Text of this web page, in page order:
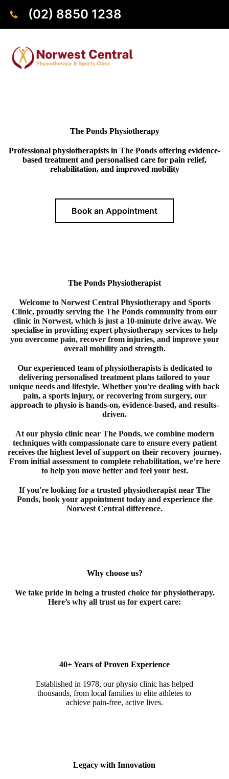
(02) 8850 1238
The Ponds Physiotherapy
Professional physiotherapists in The Ponds offering evidence-
based treatment and personalised care for pain relief,
rehabilitation, and improved mobility
Book an Appointment
The Ponds Physiotherapist
Welcome to Norwest Central Physiotherapy and Sports
Clinic, proudly serving the The Ponds community from our
clinic in Norwest, which is just a 10-minute drive away. We
specialise in providing expert physiotherapyservices to help
you overcome pain, recover from injuries, and improve your
overall mobility and strength.
Our experienced team ofphysiotherapistsis dedicated to
delivering personalised treatment plans tailored to your
unique needs and lifestyle. Whether you're dealing with back
pain, a sports injury, or recovering from surgery, our
approach to physio is hands-on, evidence-based, and results-
driven.
At our physio clinic near The Ponds, we combine modern
techniques with compassionate care to ensure every patient
receives the highest level of support on their recovery journey.
From initial assessment to complete rehabilitation, we’re here
to help you move better and feel your best.
If you're looking for a trusted physiotherapist near The
Ponds, book your appointment today and experience the
Norwest Central difference.
Why choose us?
We take pride in being a trusted choice for physiotherapy.
Here’s why all trust us for expert care:
40+ Years of Proven Experience
Established in 1978, our physio clinic has helped
thousands, from local families to elite athletes to
achieve pain-free, active lives.
Legacy with Innovation